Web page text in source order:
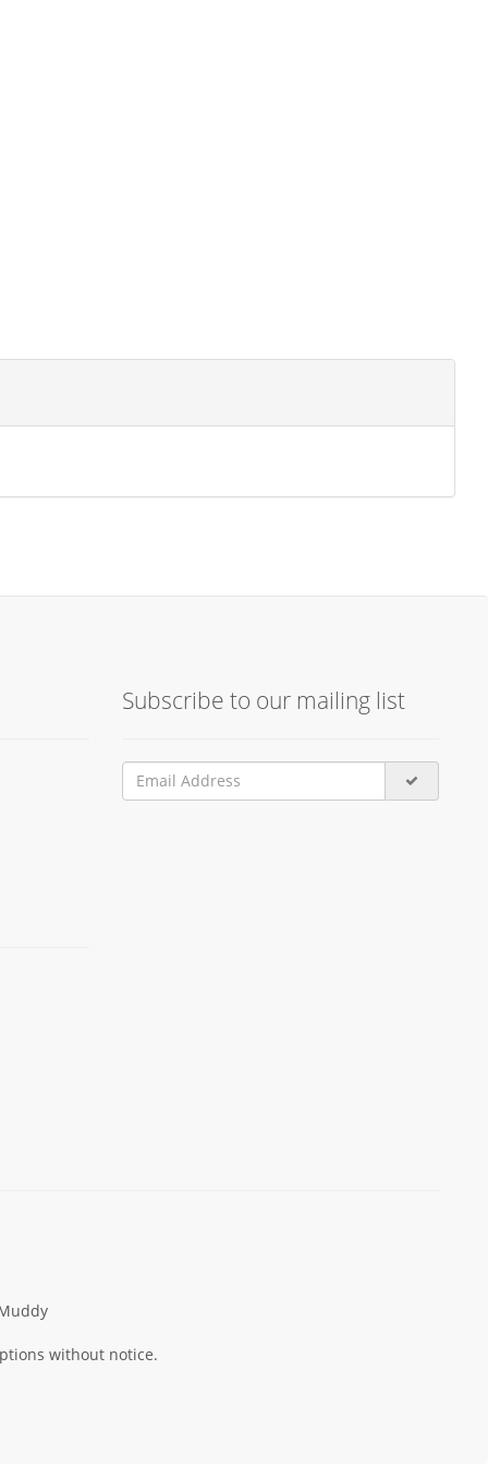
Subscribe to our mailing list
without notice.